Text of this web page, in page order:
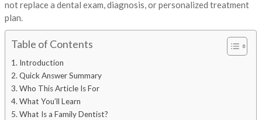
not replace a dental exam, diagnosis, or personalized treatment
plan.
Table of Contents
Introduction
Quick Answer Summary
Who This Article Is For
What You’ll Learn
What Is a Family Dentist?